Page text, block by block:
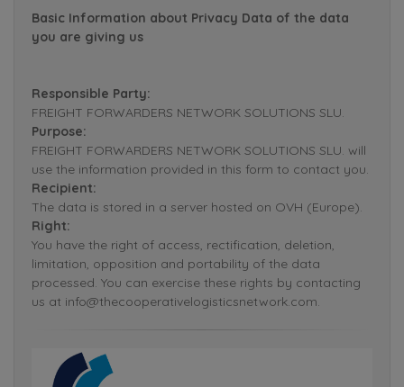
Basic Information about Privacy Data of the data
you are giving us
Responsible Party:
FREIGHT FORWARDERS NETWORK SOLUTIONS SLU.
Purpose:
FREIGHT FORWARDERS NETWORK SOLUTIONS SLU. will
use the information provided in this form to contact you.
Recipient:
The data is stored in a server hosted on OVH (Europe).
Right:
You have the right of access, rectification, deletion,
limitation, opposition and portability of the data
processed. You can exercise these rights by contacting
us at info@thecooperativelogisticsnetwork.com.